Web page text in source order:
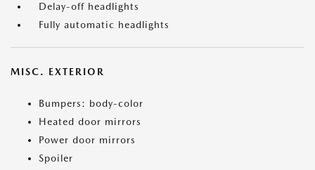
Delay-off headlights
Fully automatic headlights
MISC. EXTERIOR
Bumpers: body-color
Heated door mirrors
Power door mirrors
Spoiler